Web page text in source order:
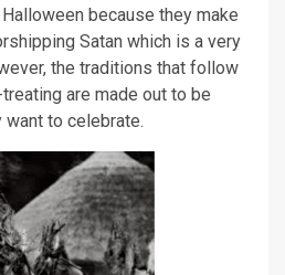
because they make
Satan which is a very
the traditions that follow
are made out to be
to celebrate.